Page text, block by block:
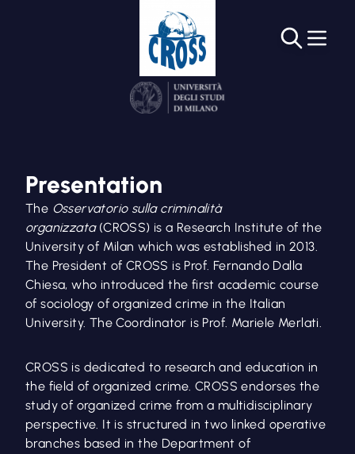
Presentation
The Osservatorio sulla criminalità
organizzata(CROSS) is a Research Institute of the
University of Milan which was established in 2013.
The President of CROSS is Prof. Fernando Dalla
Chiesa, who introduced the first academic course
of sociology of organized crime in the Italian
University. The Coordinator is Prof. Mariele Merlati.
CROSS is dedicated to research and education in
the field of organized crime. CROSS endorses the
study of organized crime from a multidisciplinary
perspective. It is structured in two linked operative
branches based in the Department of